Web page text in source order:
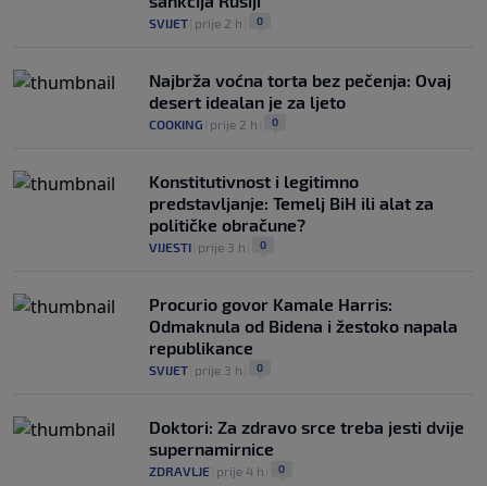
SVIJET prije 2 h 0
Najbrža voćna torta bez pečenja: Ovaj
desert idealan je za ljeto
COOKING prije 2 h 0
Konstitutivnost i legitimno
predstavljanje: Temelj BiH ili alat za
političke obračune?
VIJESTI prije 3 h 0
Procurio govor Kamale Harris:
Odmaknula od Bidena i žestoko napala
republikance
SVIJET prije 3 h 0
Doktori: Za zdravo srce treba jesti dvije
supernamirnice
ZDRAVLJE prije 4 h 0